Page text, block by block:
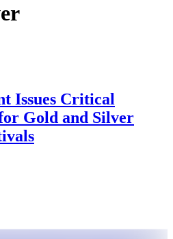
Issues Critical
Gold and Silver